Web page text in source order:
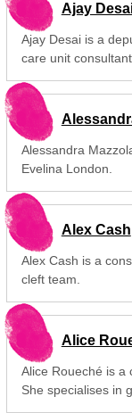
Ajay
Ajay Desai is a
care unit
Alessandra
Evelina London.
Alex Cash
Alex Cash is a
cleft team.
Alice
Alice Roueché is a
She specialises in